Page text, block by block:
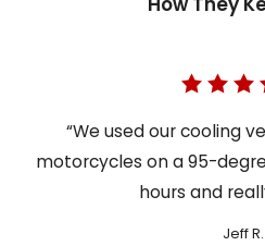
“We used our cooling
motorcycles on a 95-
hours and
Jeff R.